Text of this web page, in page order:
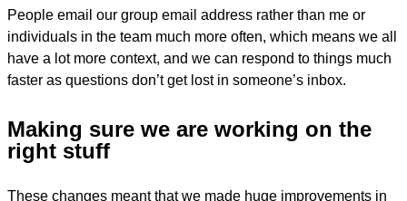
People email our group email address rather than me or
individuals in the team much more often, which means we all
have a lot more context, and we can respond to things much
faster as questions don’t get lost in someone’s inbox.
Making sure we are working on the
right stuff
These changes meant that we made huge improvements in